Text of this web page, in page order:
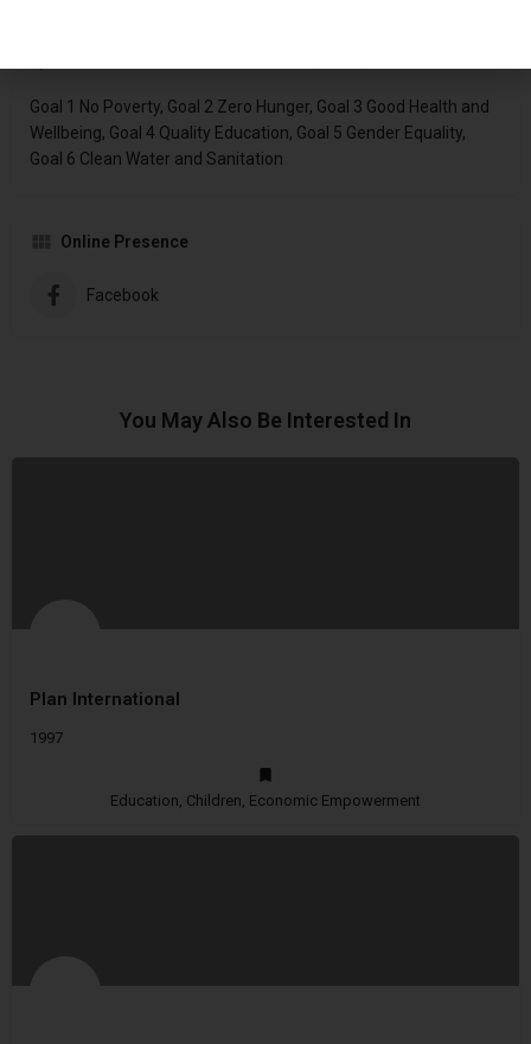
Goal 1 No Poverty, Goal 2 Zero Hunger, Goal 3 Good Health and
Wellbeing, Goal 4 Quality Education, Goal 5 Gender Equality,
Goal 6 Clean Water and Sanitation
Online Presence
Facebook
You May Also Be Interested In
Plan International
1997
Education, Children, Economic Empowerment